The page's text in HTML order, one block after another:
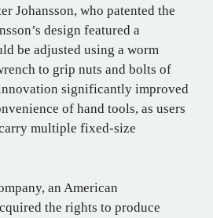
Johansson, who patented the
design featured a
be adjusted using a worm
to grip nuts and bolts of
significantly improved
of hand tools, as users
multiple fixed-size
an American
the rights to produce